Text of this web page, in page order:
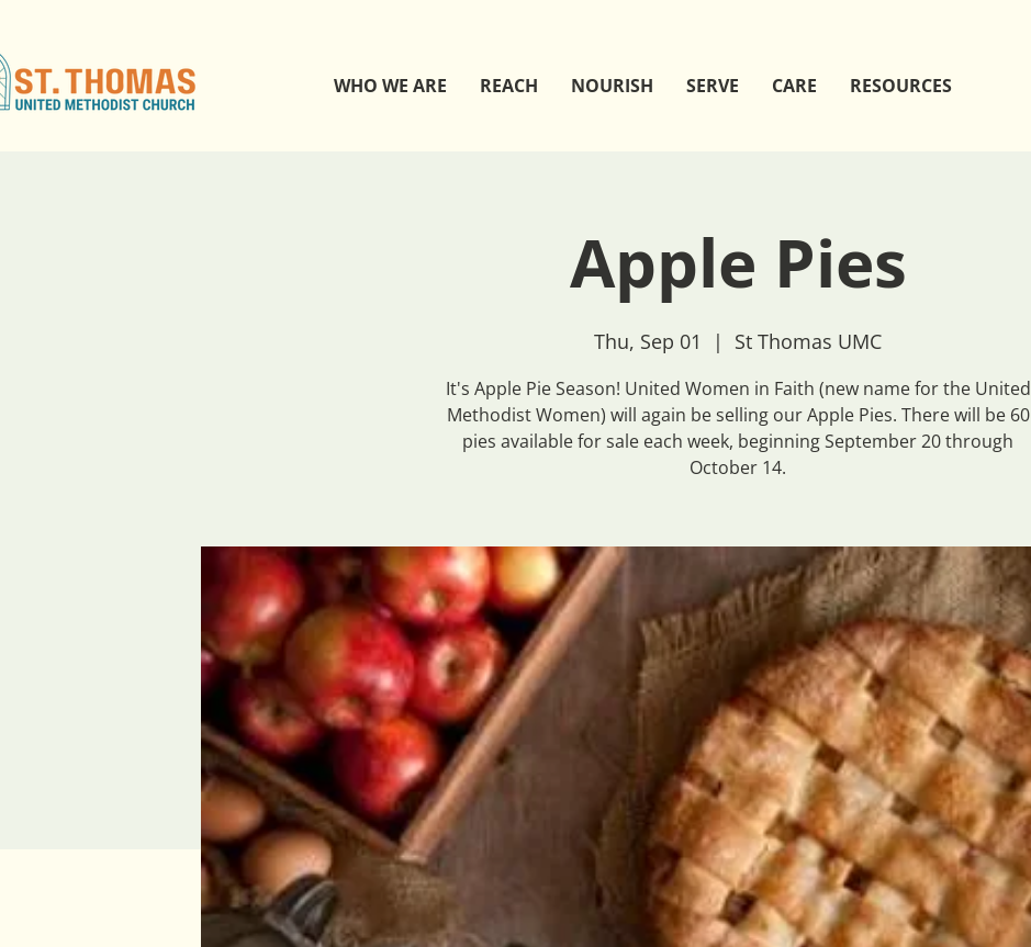
WHO WE ARE REACH NOURISH SERVE CARE RESOURCES
Apple Pies
Thu, Sep 01
  |
St Thomas UMC
It's Apple Pie Season! United Women in Faith (new name for the United
Methodist Women) will again be selling our Apple Pies. There will be 60
pies available for sale each week, beginning September 20 through
October 14.